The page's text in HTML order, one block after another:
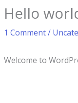
Hello
1 Comment/
Welcome to